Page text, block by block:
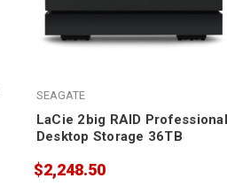
SEAGATE
LaCie 2big RAID Professional
Desktop Storage 36TB
$2,248.50